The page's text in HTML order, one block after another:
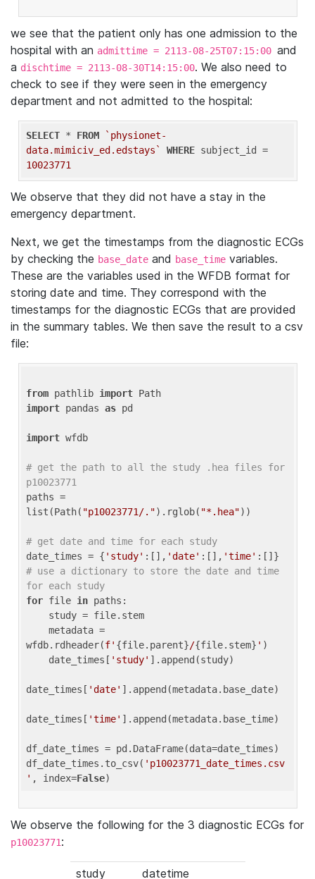
we see that the patient only has one admission to the
hospital with an admittime = 2113-08-25T07:15:00 and
a dischtime = 2113-08-30T14:15:00. We also need to
check to see if they were seen in the emergency
department and not admitted to the hospital:
SELECT * FROM
`physionet-
data.mimiciv_ed.edstays`
WHERE
10023771
We observe that they did not have a stay in the
emergency department.
Next, we get the timestamps from the diagnostic ECGs
by checking the base_date and base_time variables.
These are the variables used in the WFDB format for
storing date and time. They correspond with the
timestamps for the diagnostic ECGs that are provided
in the summary tables. We then save the result to a csv
file:
from pathlib import
import pandas as pd
import wfdb
# get the path to all the study .hea files for
p10023771
paths =
list(Path( "p10023771/.").rglob( "*.hea"))
# get date and time for each study
date_times = { 'study' :[], 'date' :[], 'time'
# use a dictionary to store the date and time
for each study
for file in paths:
wfdb.rdheader(f' {file.parent}/{file.stem} ' )
    date_times[
'study' ].append(study)
date_times[ 'date' ].append(metadata.base_date)
date_times[ 'time' ].append(metadata.base_time)
df_date_times = pd.DataFrame(data=date_times)
df_date_times.to_csv( 'p10023771_date_times.csv
' , index=False
We observe the following for the 3 diagnostic ECGs for
p10023771:
study
datetime